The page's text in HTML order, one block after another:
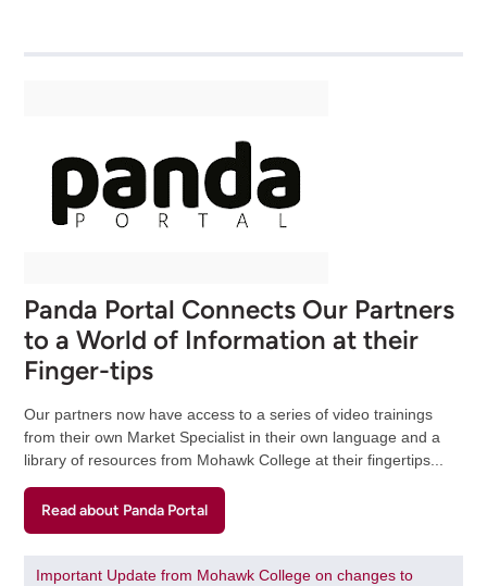
Panda Portal Connects Our Partners
to a World of Information at their
Finger-tips
Our partners now have access to a series of video trainings
from their own Market Specialist in their own language and a
library of resources from Mohawk College at their fingertips...
Read about Panda Portal
Important Update from Mohawk College on changes to